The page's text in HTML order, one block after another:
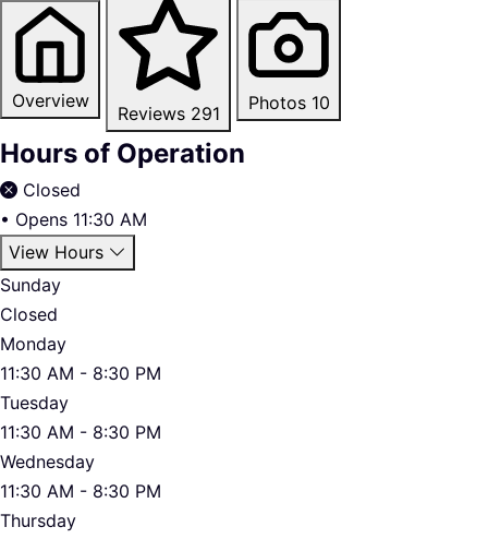
Overview
Reviews 291 Photos 10
Hours of Operation
Closed
• Opens 11:30 AM
View Hours
Sunday
Closed
Monday
11:30 AM - 8:30 PM
Tuesday
11:30 AM - 8:30 PM
Wednesday
11:30 AM - 8:30 PM
Thursday